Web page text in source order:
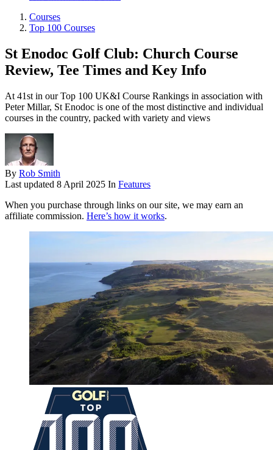
Courses
Top 100 Courses
St Enodoc Golf Club: Church Course
Review, Tee Times and Key Info
At 41st in our Top 100 UK&I Course Rankings in association with
Peter Millar, St Enodoc is one of the most distinctive and individual
courses in the country, packed with variety and views
By Rob Smith
Last updated 8 April 2025 In Features
When you purchase through links on our site, we may earn an
affiliate commission. Here’s how it works.